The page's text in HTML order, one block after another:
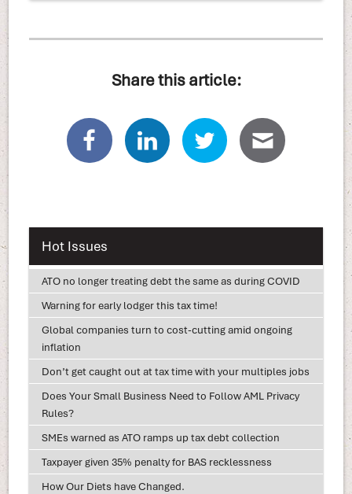
Share this article:
Hot Issues
ATO no longer treating debt the same as during COVID
Warning for early lodger this tax time!
Global companies turn to cost-cutting amid ongoing
inflation
Don’t get caught out at tax time with your multiples jobs
Does Your Small Business Need to Follow AML Privacy
Rules?
SMEs warned as ATO ramps up tax debt collection
Taxpayer given 35% penalty for BAS recklessness
How Our Diets have Changed.